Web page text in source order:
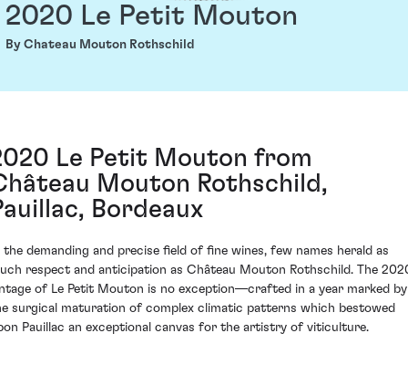
2020 Le Petit Mouton
By Chateau Mouton Rothschild
Le Petit Mouton from
Mouton Rothschild,
Bordeaux
the demanding and precise field of fine wines, few names herald as
respect and anticipation as Château Mouton Rothschild. The
of Le Petit Mouton is no exception—crafted in a year marked by
surgical maturation of complex climatic patterns which bestowed
Pauillac an exceptional canvas for the artistry of viticulture.